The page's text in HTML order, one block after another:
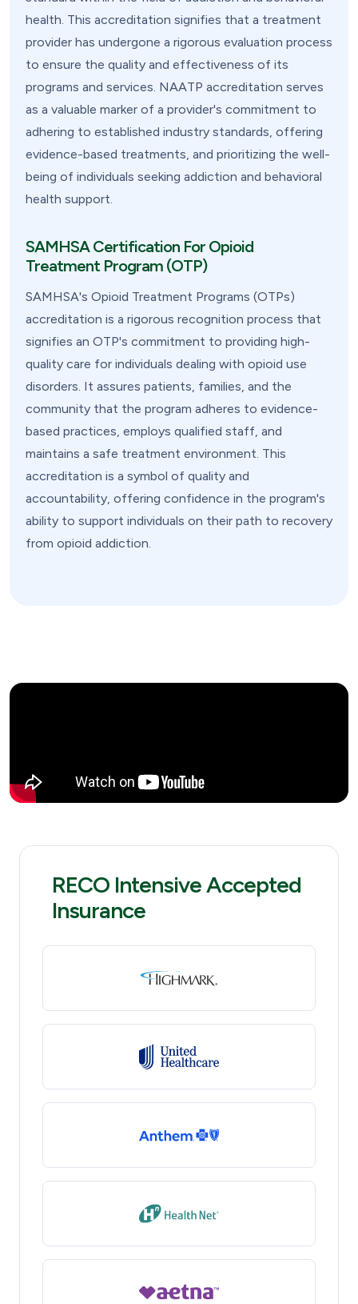
health. This accreditation signifies that a treatment
provider has undergone a rigorous evaluation process
to ensure the quality and effectiveness of its
programs and services. NAATP accreditation serves
as a valuable marker of a provider's commitment to
adhering to established industry standards, offering
evidence-based treatments, and prioritizing the well-
being of individuals seeking addiction and behavioral
health support.
SAMHSA Certification For Opioid
Treatment Program (OTP)
SAMHSA's Opioid Treatment Programs (OTPs)
accreditation is a rigorous recognition process that
signifies an OTP's commitment to providing high-
quality care for individuals dealing with opioid use
disorders. It assures patients, families, and the
community that the program adheres to evidence-
based practices, employs qualified staff, and
maintains a safe treatment environment. This
accreditation is a symbol of quality and
accountability, offering confidence in the program's
ability to support individuals on their path to recovery
from opioid addiction.
RECO Intensive Accepted
Insurance